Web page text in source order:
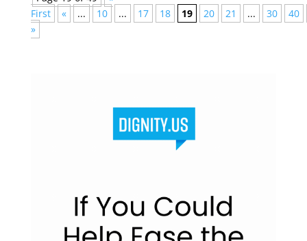
First
« ... 10 ... 17 18 19 20 21 ... 30
40
»